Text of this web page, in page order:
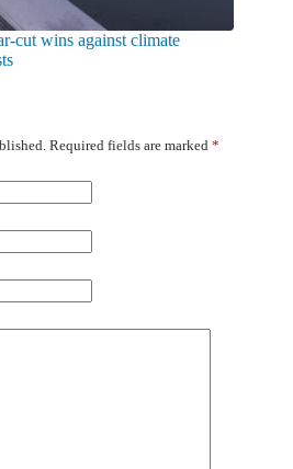
cut wins against climate
Required fields are marked *